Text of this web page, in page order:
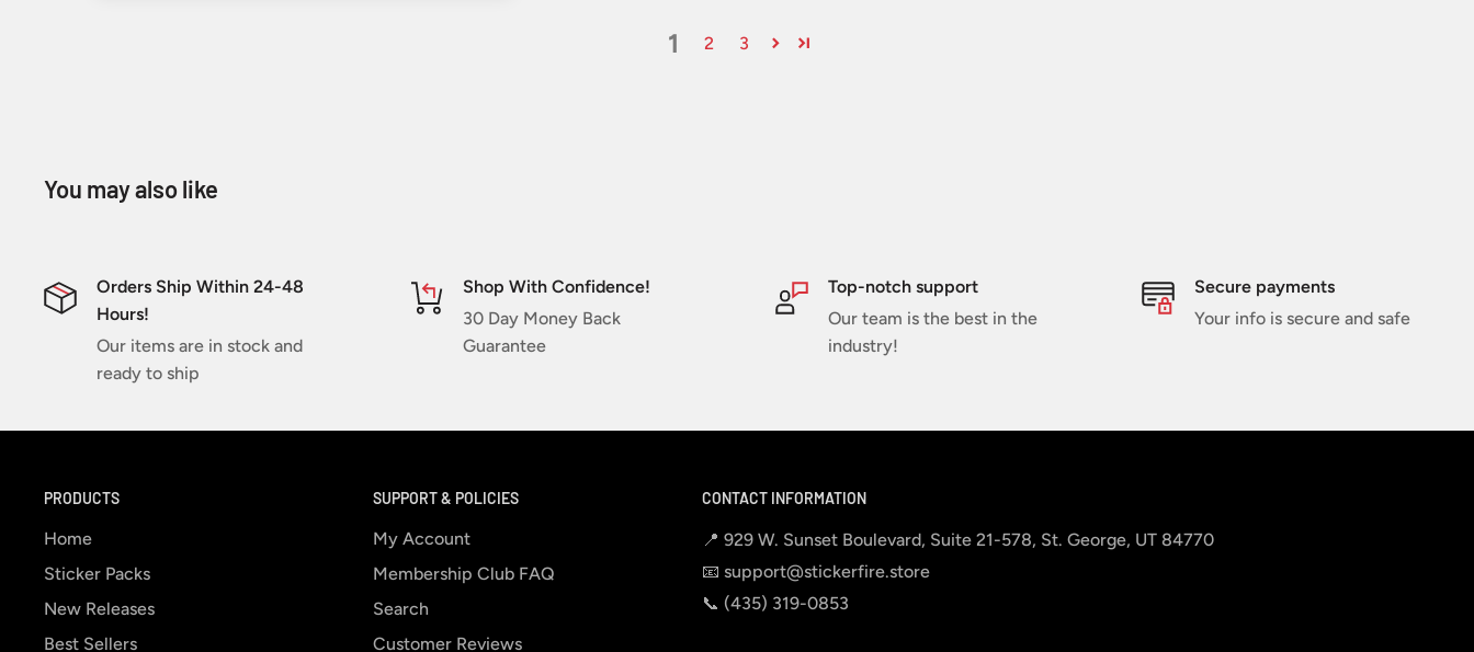
1 2 3
You may also like
Orders Ship Within 24-48
Hours!
Our items are in stock and
ready to ship
Shop With Confidence!
30 Day Money Back
Guarantee
Top-notch support
Our team is the best in the
industry!
Secure payments
Your info is secure and safe
PRODUCTS
Home
Sticker Packs
New Releases
Best Sellers
SUPPORT & POLICIES
My Account
Membership Club FAQ
Search
Customer Reviews
CONTACT INFORMATION
📍 929 W. Sunset Boulevard, Suite 21-578, St. George, UT 84770
📧 support@stickerfire.store
📞 ‪‪(435) 319-0853‬